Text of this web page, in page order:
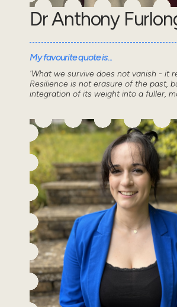
Dr Anthony
My favourite quote is...
'What we survive does not vanish - it
Resilience is not erasure of the past,
integration of its weight into a fuller,